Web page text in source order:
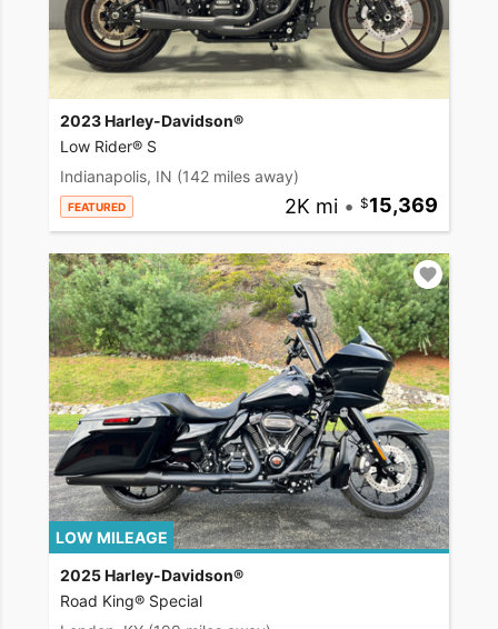
2023 Harley-Davidson®
Low Rider® S
Indianapolis, IN (142 miles away)
FEATURED 2K mi • 15,369
LOW MILEAGE
2025 Harley-Davidson®
Road King® Special